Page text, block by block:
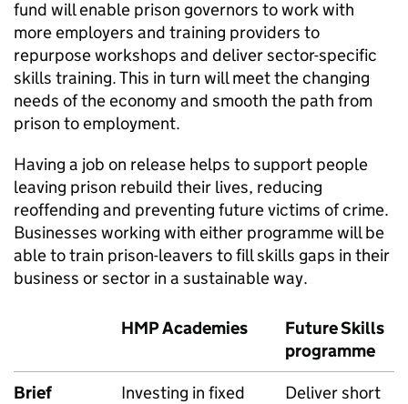
fund will enable prison governors to work with
more employers and training providers to
repurpose workshops and deliver sector-specific
skills training. This in turn will meet the changing
needs of the economy and smooth the path from
prison to employment.
Having a job on release helps to support people
leaving prison rebuild their lives, reducing
reoffending and preventing future victims of crime.
Businesses working with either programme will be
able to train prison-leavers to fill skills gaps in their
business or sector in a sustainable way.
HMP Academies
Future Skills
programme
Brief
Investing in fixed
Deliver short